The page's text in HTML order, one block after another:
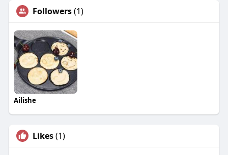
Followers(1)
Ailishe
Likes(1)